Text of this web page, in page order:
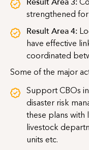
strengthened for
Result Area 4:
have effective
coordinated
Some of the major
Support CBOs
disaster risk
these plans with
livestock
units etc.